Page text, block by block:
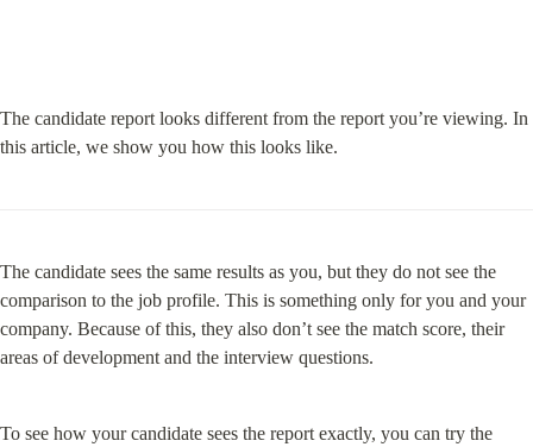
The candidate report looks different from the report you’re viewing. In
this article, we show you how this looks like.
The candidate sees the same results as you, but they do not see the
comparison to the job profile. This is something only for you and your
company. Because of this, they also don’t see the match score, their
areas of development and the interview questions.
To see how your candidate sees the report exactly, you can try the